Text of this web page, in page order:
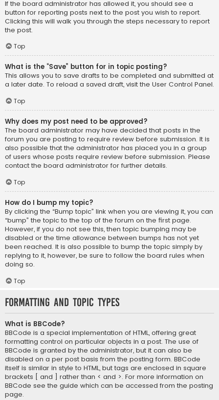
If the board administrator has allowed it, you should see a
button for reporting posts next to the post you wish to report.
Clicking this will walk you through the steps necessary to report
the post.
Top
What is the “Save” button for in topic posting?
This allows you to save drafts to be completed and submitted at
a later date. To reload a saved draft, visit the User Control Panel.
Top
Why does my post need to be approved?
The board administrator may have decided that posts in the
forum you are posting to require review before submission. It is
also possible that the administrator has placed you in a group
of users whose posts require review before submission. Please
contact the board administrator for further details.
Top
How do I bump my topic?
By clicking the “Bump topic” link when you are viewing it, you can
“bump” the topic to the top of the forum on the first page.
However, if you do not see this, then topic bumping may be
disabled or the time allowance between bumps has not yet
been reached. It is also possible to bump the topic simply by
replying to it, however, be sure to follow the board rules when
doing so.
Top
Formatting and Topic Types
What is BBCode?
BBCode is a special implementation of HTML, offering great
formatting control on particular objects in a post. The use of
BBCode is granted by the administrator, but it can also be
disabled on a per post basis from the posting form. BBCode
itself is similar in style to HTML, but tags are enclosed in square
brackets [ and ] rather than < and >. For more information on
BBCode see the guide which can be accessed from the posting
page.